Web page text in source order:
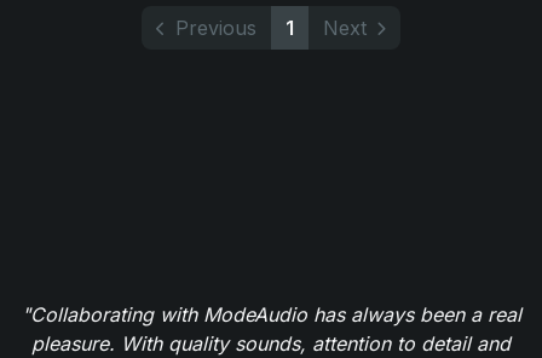
Previous 1 Next
"Collaborating with ModeAudio has always been a real
pleasure. With quality sounds, attention to detail and